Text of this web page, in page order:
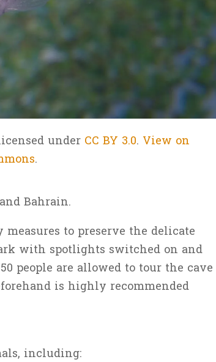
under CC BY 3.0. View on
.
Bahrain.
to preserve the delicate
with spotlights switched on and
people are allowed to tour the cave
is highly recommended
including: